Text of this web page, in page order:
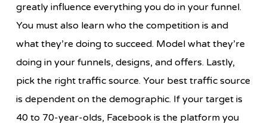
greatly influence everything you do in your funnel.
You must also learn who the competition is and
what they’re doing to succeed. Model what they’re
doing in your funnels, designs, and offers. Lastly,
pick the right traffic source. Your best traffic source
is dependent on the demographic. If your target is
40 to 70-year-olds, Facebook is the platform you